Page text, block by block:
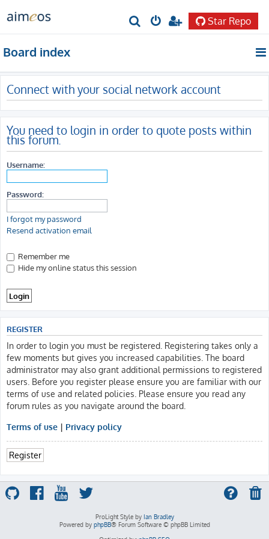
r
c
h
Star Repo
Board index
Connect with your social network account
You need to login in order to quote posts within
this forum.
Username:
Password:
I forgot my password
Resend activation email
Remember me
Hide my online status this session
REGISTER
In order to login you must be registered. Registering takes only a
few moments but gives you increased capabilities. The board
administrator may also grant additional permissions to registered
users. Before you register please ensure you are familiar with our
terms of use and related policies. Please ensure you read any
forum rules as you navigate around the board.
Terms of use | Privacy policy
Register
ProLight Style by Ian Bradley
Powered by phpBB® Forum Software © phpBB Limited